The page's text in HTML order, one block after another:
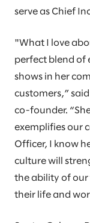
serve as Chief
"What I love
perfect blend of
shows in her
customers,”
co-founder.
exemplifies our
Officer, I know
culture will
the ability of our
their life and